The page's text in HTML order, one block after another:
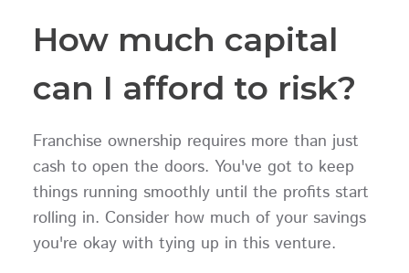
How much capital
can I afford to risk?
Franchise ownership requires more than just
cash to open the doors. You've got to keep
things running smoothly until the profits start
rolling in. Consider how much of your savings
you're okay with tying up in this venture.